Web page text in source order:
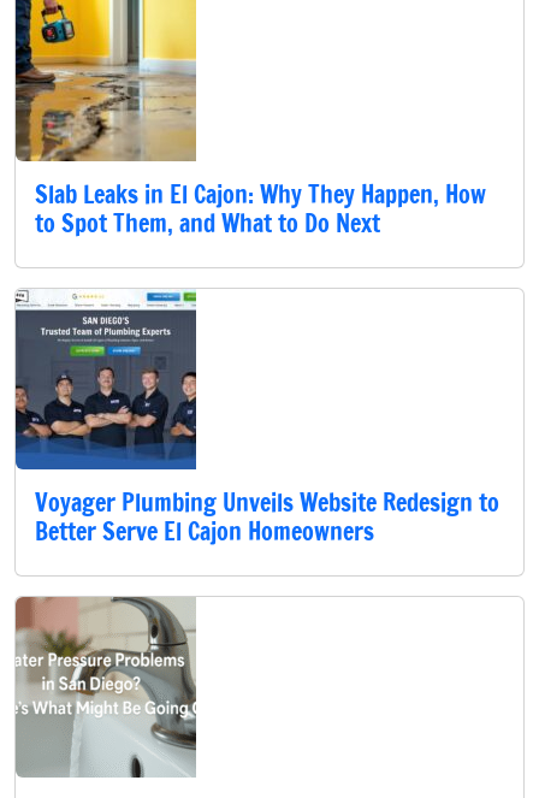
Slab Leaks in El Cajon: Why They Happen, How
to Spot Them, and What to Do Next
Voyager Plumbing Unveils Website Redesign to
Better Serve El Cajon Homeowners